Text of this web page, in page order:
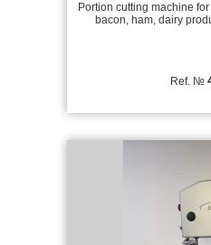
Portion cutting machine
bacon, ham, dairy
Ref. №